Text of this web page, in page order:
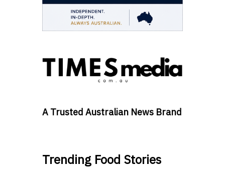
A Trusted Australian News Brand
Trending Food Stories